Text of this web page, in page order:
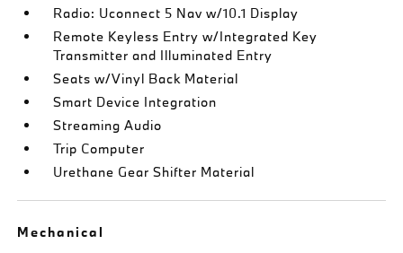
Radio: Uconnect 5 Nav w/10.1 Display
Remote Keyless Entry w/Integrated Key
Transmitter and Illuminated Entry
Seats w/Vinyl Back Material
Smart Device Integration
Streaming Audio
Trip Computer
Urethane Gear Shifter Material
Mechanical